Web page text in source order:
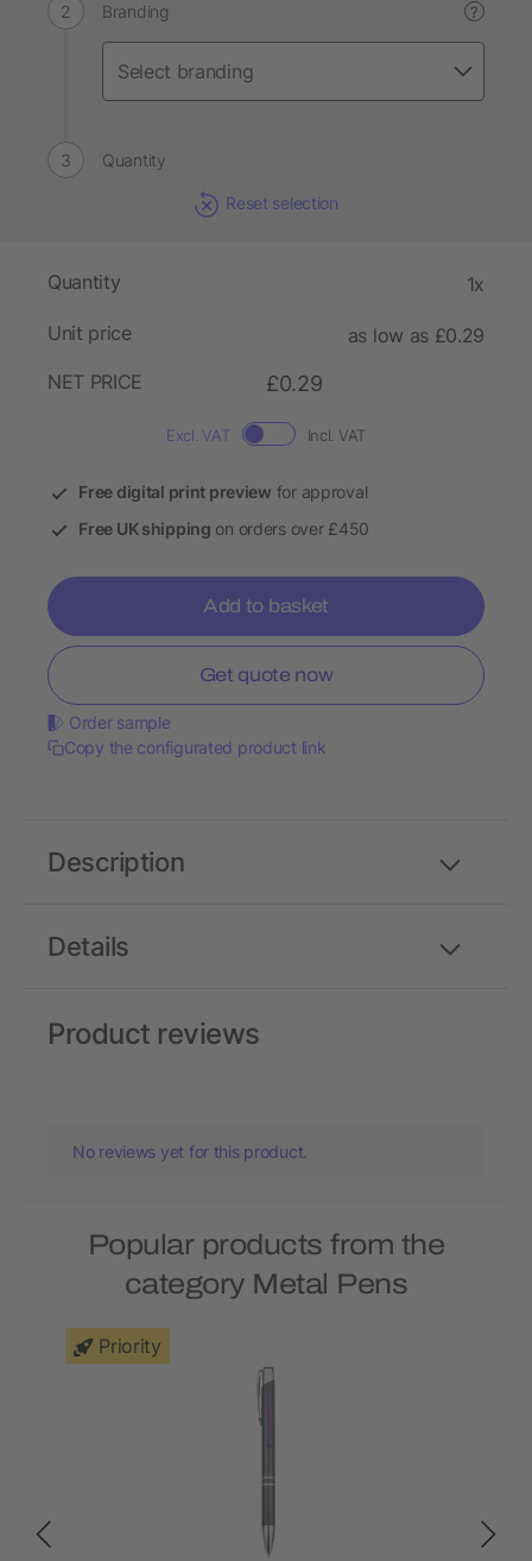
Branding ?
Quantity
Reset selection
Quantity 1x
Unit price
as low as £0.29
NET PRICE
£0.29
Excl. VAT Incl. VAT
Free digital print preview for approval
Free UK shipping on orders over £450
Add to basket
Get quote now
Order sample
Copy the configurated product link
Details
Description
Product reviews
No reviews yet for this product.
Popular products from the
category Metal Pens
Priority